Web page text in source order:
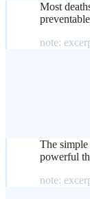
Most
note:
The
powerful
note: